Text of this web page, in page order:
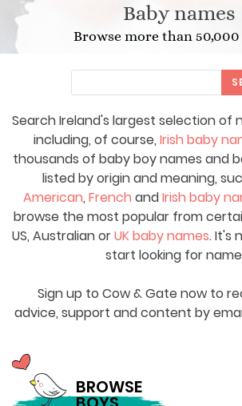
Baby names
Browse more than 50,000
Search Ireland's largest selection of
including, of course, Irish baby
thousands of baby boy names and
listed by origin and meaning,
American, French andIrish baby
browse the most popular from
US, Australian orUK baby names. It's
start looking for
Sign up to Cow & Gate now to
advice, support and content by
BROWSE